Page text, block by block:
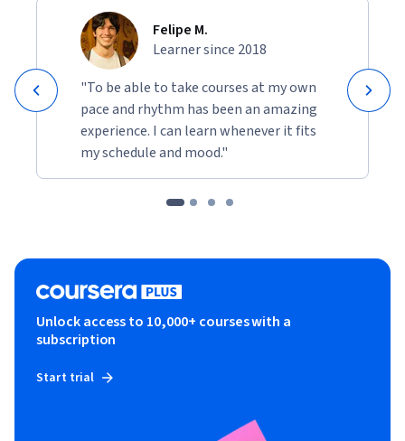
Felipe M.
Learner since 2018
"To be able to take courses at my own
pace and rhythm has been an amazing
experience. I can learn whenever it fits
my schedule and mood."
Unlock access to 10,000+ courses with a
subscription
Start trial